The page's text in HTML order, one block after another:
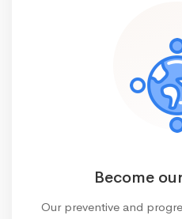
Become
Our preventive and